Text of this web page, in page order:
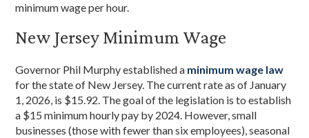
minimum wage per hour.
New Jersey Minimum Wage
Governor Phil Murphy established a minimum wage law
for the state of New Jersey. The current rate as of January
1, 2026, is $15.92. The goal of the legislation is to establish
a $15 minimum hourly pay by 2024. However, small
businesses (those with fewer than six employees), seasonal